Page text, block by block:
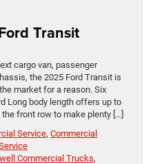
Transit
cargo van, passenger
the 2025 Ford Transit is
market for a reason. Six
Long body length offers up to
front row to make plenty […]
Service, Commercial
Commercial Trucks,